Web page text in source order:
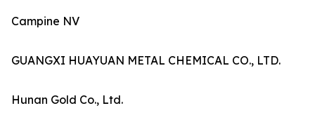
Campine NV
GUANGXI HUAYUAN METAL CHEMICAL CO., LTD.
Hunan Gold Co., Ltd.